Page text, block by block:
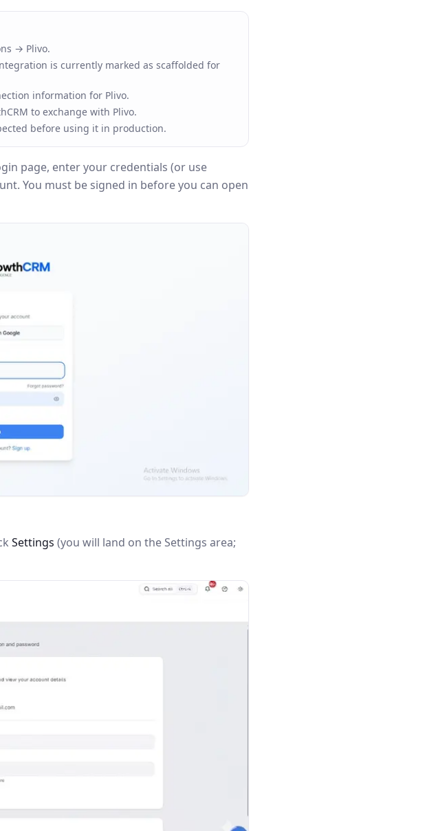
→ Plivo.
is currently marked as scaffolded for
information for Plivo.
to exchange with Plivo.
before using it in production.
page, enter your credentials (or use
You must be signed in before you can open
Settings (you will land on the Settings area;